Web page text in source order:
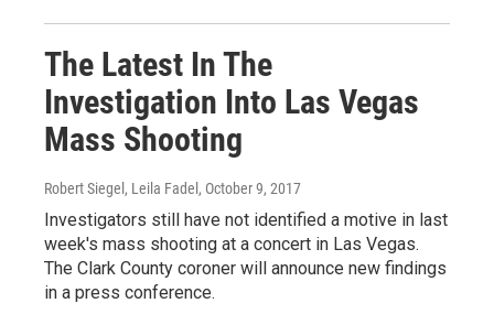
The Latest In The
Investigation Into Las Vegas
Mass Shooting
Robert Siegel, Leila Fadel , October 9, 2017
Investigators still have not identified a motive in last
week's mass shooting at a concert in Las Vegas.
The Clark County coroner will announce new findings
in a press conference.